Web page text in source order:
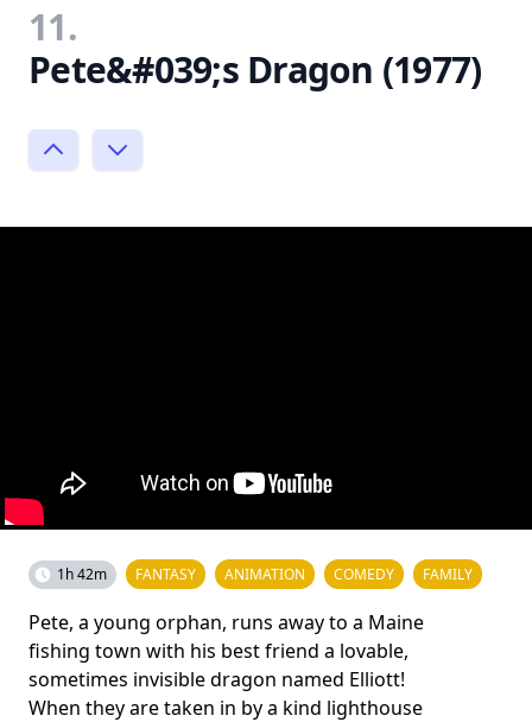
11.
Pete&#039;s Dragon (1977)
1h 42m FANTASY ANIMATION COMEDY FAMILY
Pete, a young orphan, runs away to a Maine
fishing town with his best friend a lovable,
sometimes invisible dragon named Elliott!
When they are taken in by a kind lighthouse